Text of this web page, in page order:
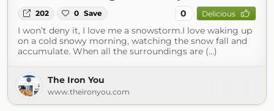
202 0 Save 0 Delicious
I won’t deny it, I love me a snowstorm.I love waking up
on a cold snowy morning, watching the snow fall and
accumulate. When all the surroundings are (...)
The Iron You
www.theironyou.com